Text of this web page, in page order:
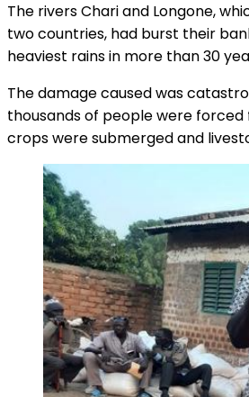
The rivers Chari and Longone,
two countries, had burst their
heaviest rains in more than 30
The damage caused was
thousands of people were
crops were submerged and